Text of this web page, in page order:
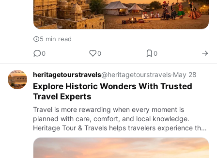
5 min read
0
0 0
heritagetourstravels@heritagetourstravels·May 28
Explore Historic Wonders With Trusted
Travel Experts
Travel is more rewarding when every moment is
planned with care, comfort, and local knowledge.
Heritage Tour & Travels helps travelers experience the
charm of Rajasthan through well-designed journeys
that bring history,…